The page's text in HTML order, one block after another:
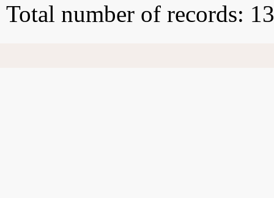
Total number of records: